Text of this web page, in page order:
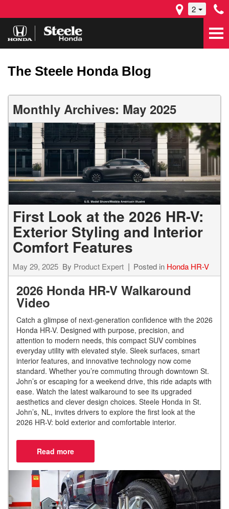
2
The Steele Honda Blog
Monthly Archives: May 2025
First Look at the 2026 HR-V:
Exterior Styling and Interior
Comfort Features
May 29, 2025 By Product Expert Posted in Honda HR-V
2026 Honda HR-V Walkaround
Video
Catch a glimpse of next-generation confidence with the 2026
Honda HR-V. Designed with purpose, precision, and
attention to modern needs, this compact SUV combines
everyday utility with elevated style. Sleek surfaces, smart
interior features, and innovative technology now come
standard. Whether you’re commuting through downtown St.
John’s or escaping for a weekend drive, this ride adapts with
ease. Watch the latest walkaround to see its upgraded
aesthetics and clever design choices. Steele Honda in St.
John’s, NL, invites drivers to explore the first look at the
2026 HR-V: bold exterior and comfortable interior.